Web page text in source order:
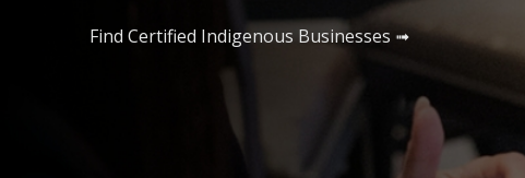
Find Certified Indigenous Businesses